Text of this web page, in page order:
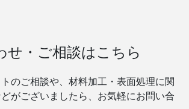
せ・ご相談はこちら
のご相談や、材料加工・表面処理に関
がございましたら、お気軽にお問い合